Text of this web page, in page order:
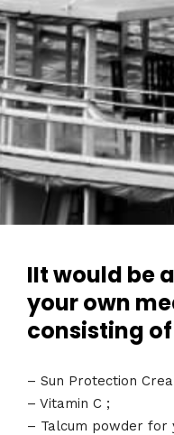
IIt would be
your own
consisting of
– Sun Protection
– Vitamin C ;
– Talcum powder for